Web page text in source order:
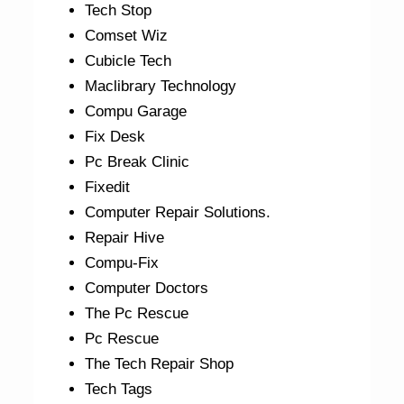
Tech Stop
Comset Wiz
Cubicle Tech
Maclibrary Technology
Compu Garage
Fix Desk
Pc Break Clinic
Fixedit
Computer Repair Solutions.
Repair Hive
Compu-Fix
Computer Doctors
The Pc Rescue
Pc Rescue
The Tech Repair Shop
Tech Tags